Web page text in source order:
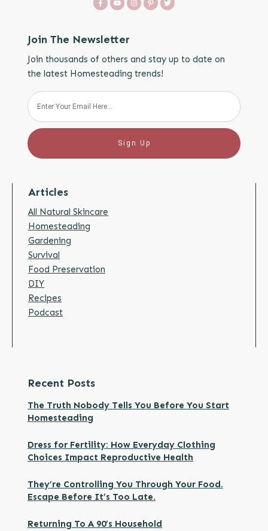
Join The Newsletter
Join thousands of others and stay up to date on
the latest Homesteading trends!
Sign Up
Articles
All Natural Skincare
Homesteading
Gardening
Survival
Food Preservation
DIY
Recipes
Podcast
Recent Posts
The Truth Nobody Tells You Before You Start
Homesteading
Dress for Fertility: How Everyday Clothing
Choices Impact Reproductive Health
They’re Controlling You Through Your Food.
Escape Before It’s Too Late.
Returning To A 90’s Household